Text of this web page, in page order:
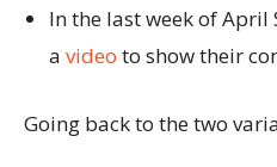
In the last week of April
a video to show their
Going back to the two